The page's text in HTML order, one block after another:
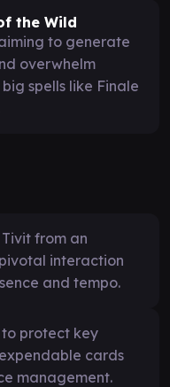
the Wild
to generate
overwhelm
spells like Finale
from an
interaction
and tempo.
protect key
cards
management.